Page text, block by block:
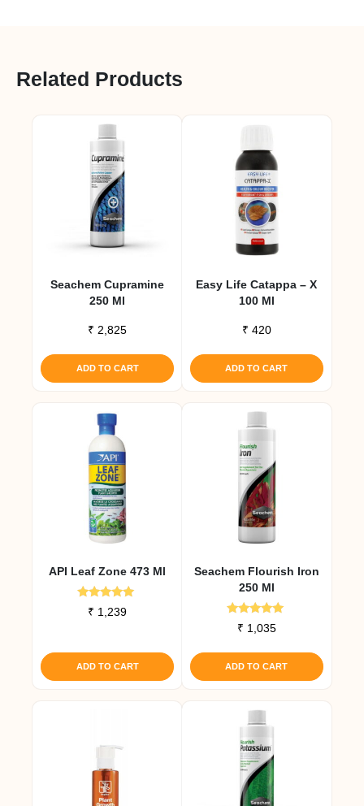
Related Products
Seachem Cupramine
250 Ml
₹ 2,825
ADD TO CART
Easy Life Catappa – X
100 Ml
₹ 420
ADD TO CART
API Leaf Zone 473 Ml
Rated
4.83
₹ 1,239
ADD TO CART
Seachem Flourish Iron
250 Ml
Rated
5.00
₹ 1,035
ADD TO CART